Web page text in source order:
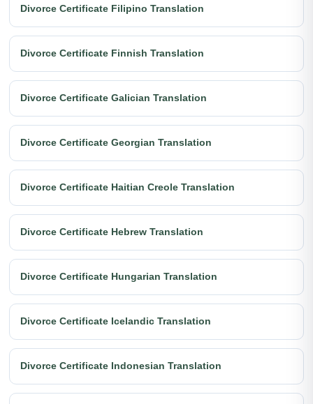
Divorce Certificate Filipino Translation
Divorce Certificate Finnish Translation
Divorce Certificate Galician Translation
Divorce Certificate Georgian Translation
Divorce Certificate Haitian Creole Translation
Divorce Certificate Hebrew Translation
Divorce Certificate Hungarian Translation
Divorce Certificate Icelandic Translation
Divorce Certificate Indonesian Translation